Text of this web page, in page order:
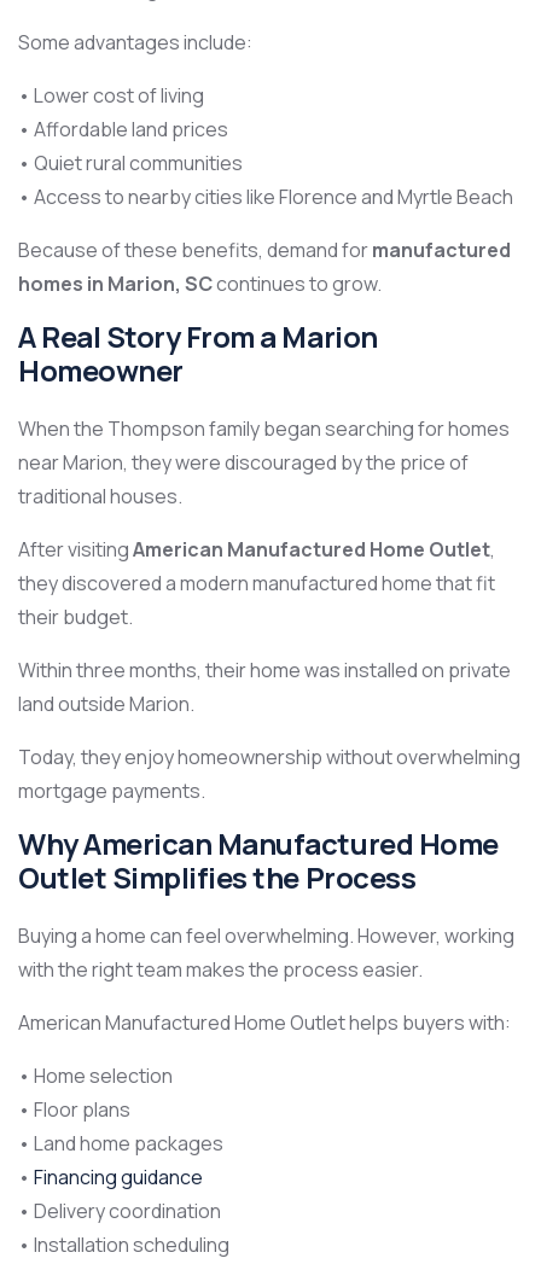
Some advantages include:
• Lower cost of living
• Affordable land prices
• Quiet rural communities
• Access to nearby cities like Florence and Myrtle Beach
Because of these benefits, demand formanufactured
homes in Marion, SCcontinues to grow.
A Real Story From a Marion
Homeowner
When the Thompson family began searching for homes
near Marion, they were discouraged by the price of
traditional houses.
After visitingAmerican Manufactured Home Outlet,
they discovered a modern manufactured home that fit
their budget.
Within three months, their home was installed on private
land outside Marion.
Today, they enjoy homeownership without overwhelming
mortgage payments.
Why American Manufactured Home
Outlet Simplifies the Process
Buying a home can feel overwhelming. However, working
with the right team makes the process easier.
American Manufactured Home Outlet helps buyers with:
• Home selection
• Floor plans
• Land home packages
• Financing guidance
• Delivery coordination
• Installation scheduling